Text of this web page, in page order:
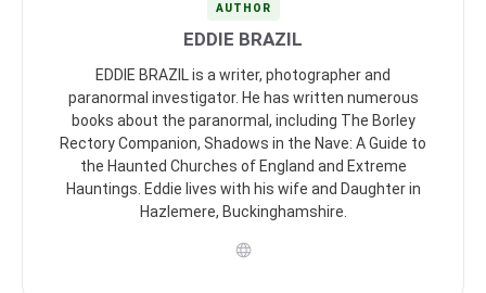
AUTHOR
EDDIE BRAZIL
EDDIE BRAZIL is a writer, photographer and
paranormal investigator. He has written numerous
books about the paranormal, including The Borley
Rectory Companion, Shadows in the Nave: A Guide to
the Haunted Churches of England and Extreme
Hauntings. Eddie lives with his wife and Daughter in
Hazlemere, Buckinghamshire.